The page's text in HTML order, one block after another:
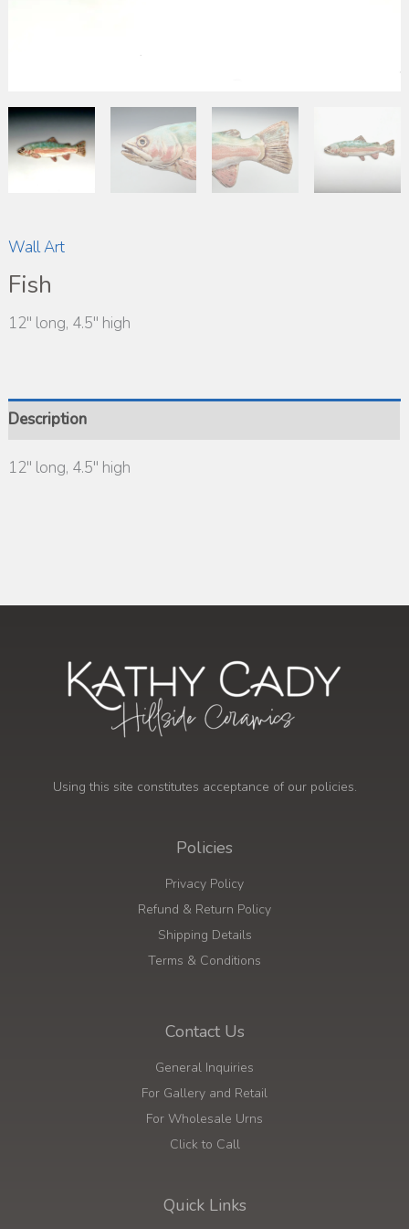
Wall Art
Fish
12″ long, 4.5″ high
Description
12″ long, 4.5″ high
Using this site constitutes acceptance of our policies.
Policies
Privacy Policy
Refund & Return Policy
Shipping Details
Terms & Conditions
Contact Us
General Inquiries
For Gallery and Retail
For Wholesale Urns
Click to Call
Quick Links